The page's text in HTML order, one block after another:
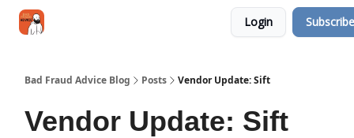
Login Subscribe
Bad Fraud Advice Blog Posts Vendor Update: Sift
Vendor Update: Sift